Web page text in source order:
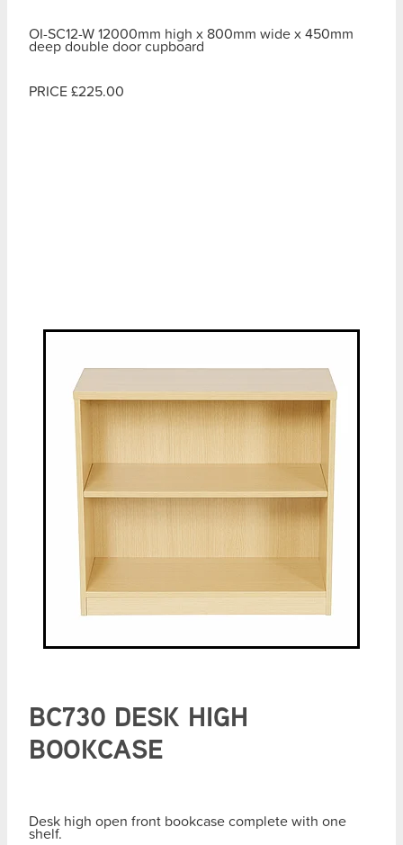
OI-SC12-W 12000mm high x 800mm wide x 450mm
deep double door cupboard
PRICE £225.00
BC730 DESK HIGH
BOOKCASE
Desk high open front bookcase complete with one
shelf.